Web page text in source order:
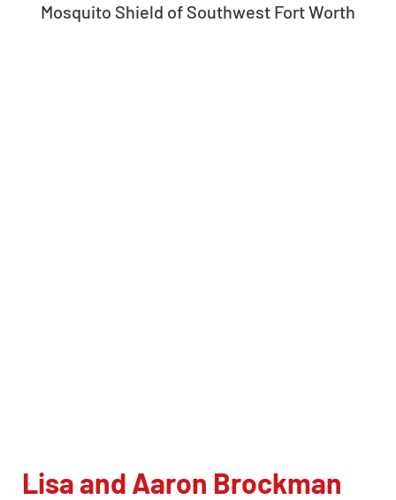
Mosquito Shield of Southwest Fort Worth
Lisa and Aaron Brockman